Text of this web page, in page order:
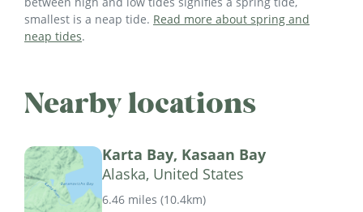
smallest is a neap tide. Read more about spring and
neap tides.
Nearby locations
Karta Bay, Kasaan Bay
Alaska, United States
6.46 miles (10.4km)